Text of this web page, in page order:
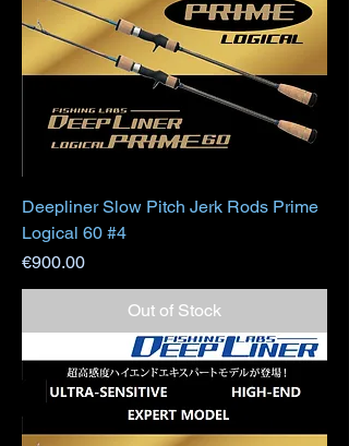
Deepliner Slow Pitch Jerk Rods Prime
Logical 60 #4
Price
€900.00
Out of Stock